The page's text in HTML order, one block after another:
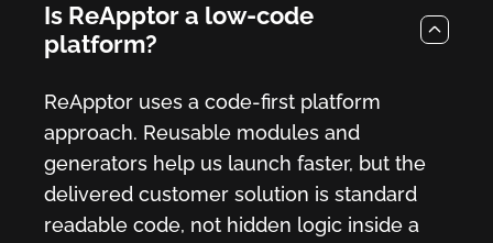
Is ReApptor a low-code
platform?
ReApptor uses a code-first platform
approach. Reusable modules and
generators help us launch faster, but the
delivered customer solution is standard
readable code, not hidden logic inside a